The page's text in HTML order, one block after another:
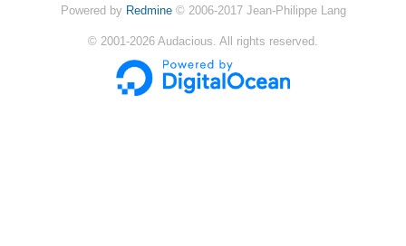
Powered by Redmine© 2006-2017 Jean-Philippe Lang
© 2001-2026 Audacious. All rights reserved.